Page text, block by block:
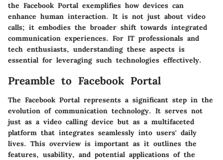
the Facebook Portal exemplifies how devices can
enhance human interaction. It is not just about video
calls; it embodies the broader shift towards integrated
communication experiences. For IT professionals and
tech enthusiasts, understanding these aspects is
essential for leveraging such technologies effectively.
Preamble to Facebook Portal
The Facebook Portal represents a significant step in the
evolution of communication technology. It serves not
just as a video calling device but as a multifaceted
platform that integrates seamlessly into users' daily
lives. This overview is important as it outlines the
features, usability, and potential applications of the